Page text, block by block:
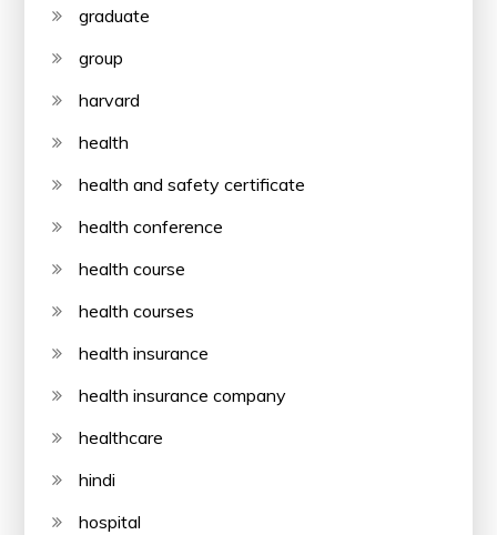
graduate
group
harvard
health
health and safety certificate
health conference
health course
health courses
health insurance
health insurance company
healthcare
hindi
hospital